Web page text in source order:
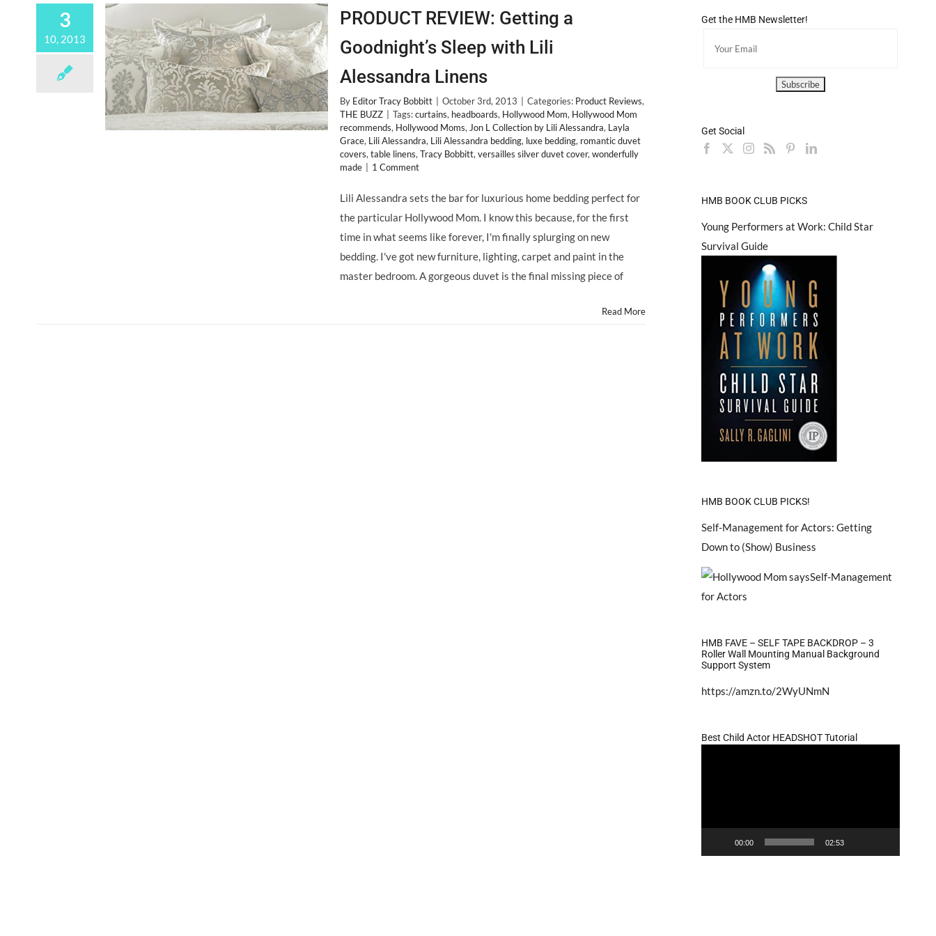
3
10, 2013
PRODUCT REVIEW: Getting a
Goodnight’s Sleep with Lili
Alessandra Linens
By Editor Tracy Bobbitt October 3rd, 2013 Categories: Product Reviews,
THE BUZZ
Tags:curtains, headboards, Hollywood Mom, Hollywood Mom
recommends, Hollywood Moms, Jon L Collection by Lili Alessandra, Layla
Grace, Lili Alessandra, Lili Alessandra bedding, luxe bedding, romantic duvet
covers, table linens, Tracy Bobbitt, versailles silver duvet cover, wonderfully
made
1 Comment
Lili Alessandra sets the bar for luxurious home bedding perfect for
the particular Hollywood Mom. I know this because, for the first
time in what seems like forever, I'm finally splurging on new
bedding. I've got new furniture, lighting, carpet and paint in the
master bedroom. A gorgeous duvet is the final missing piece of
Read More
Get the HMB Newsletter!
Get Social
HMB BOOK CLUB PICKS
Young Performers at Work: Child Star
Survival Guide
HMB BOOK CLUB PICKS!
Self-Management for Actors: Getting
Down to (Show) Business
HMB FAVE – SELF TAPE BACKDROP – 3
Roller Wall Mounting Manual Background
Support System
https://amzn.to/2WyUNmN
Best Child Actor HEADSHOT Tutorial
00:00 02:53